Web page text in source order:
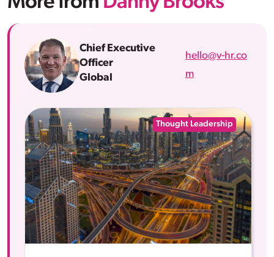
Chief Executive
Officer
Global
hello@v-hr.co
m
Thought Leadership